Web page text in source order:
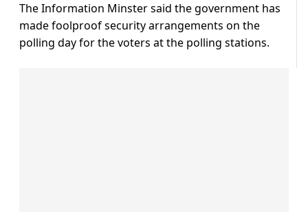
The Information Minster said the government has
made foolproof security arrangements on the
polling day for the voters at the polling stations.